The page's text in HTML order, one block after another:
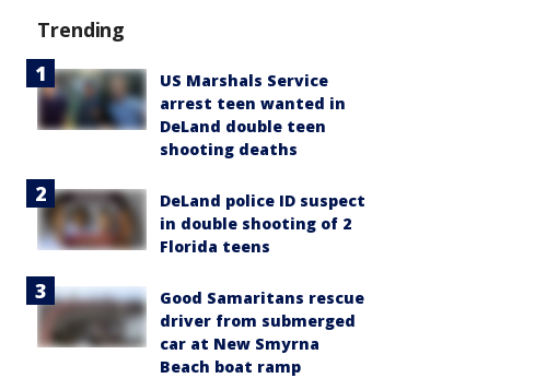
Trending
US Marshals Service
arrest teen wanted in
DeLand double teen
shooting deaths
DeLand police ID suspect
in double shooting of 2
Florida teens
Good Samaritans rescue
driver from submerged
car at New Smyrna
Beach boat ramp